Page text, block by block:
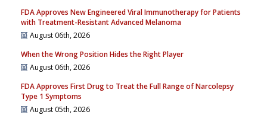
FDA Approves New Engineered Viral Immunotherapy for Patients
with Treatment-Resistant Advanced Melanoma
August 06th, 2026
When the Wrong Position Hides the Right Player
August 06th, 2026
FDA Approves First Drug to Treat the Full Range of Narcolepsy
Type 1 Symptoms
August 05th, 2026